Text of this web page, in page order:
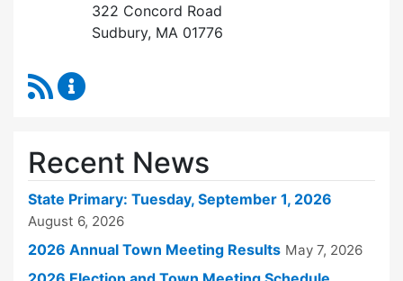
322 Concord Road
Sudbury, MA 01776
RSS Feed
Recent News
State Primary: Tuesday, September 1, 2026
August 6, 2026
2026 Annual Town Meeting Results May 7, 2026